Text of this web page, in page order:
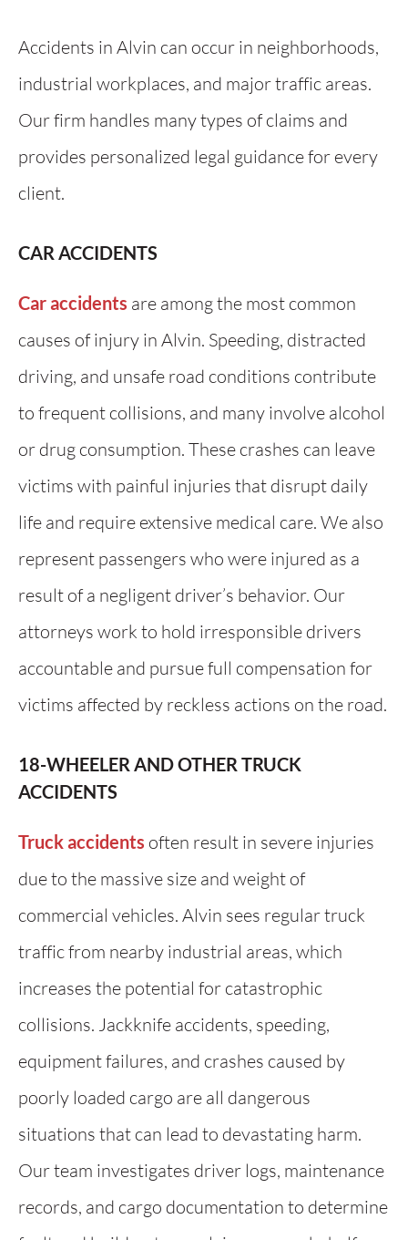
Accidents in Alvin can occur in neighborhoods,
industrial workplaces, and major traffic areas.
Our firm handles many types of claims and
provides personalized legal guidance for every
client.
CAR ACCIDENTS
Car accidents are among the most common
causes of injury in Alvin. Speeding, distracted
driving, and unsafe road conditions contribute
to frequent collisions, and many involve alcohol
or drug consumption. These crashes can leave
victims with painful injuries that disrupt daily
life and require extensive medical care. We also
represent passengers who were injured as a
result of a negligent driver’s behavior. Our
attorneys work to hold irresponsible drivers
accountable and pursue full compensation for
victims affected by reckless actions on the road.
18-WHEELER AND OTHER TRUCK
ACCIDENTS
Truck accidents often result in severe injuries
due to the massive size and weight of
commercial vehicles. Alvin sees regular truck
traffic from nearby industrial areas, which
increases the potential for catastrophic
collisions. Jackknife accidents, speeding,
equipment failures, and crashes caused by
poorly loaded cargo are all dangerous
situations that can lead to devastating harm.
Our team investigates driver logs, maintenance
records, and cargo documentation to determine